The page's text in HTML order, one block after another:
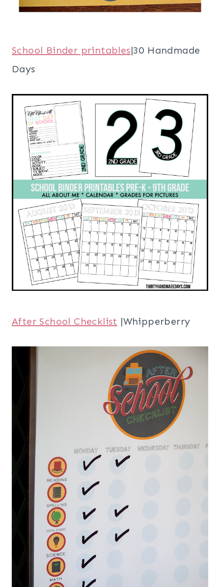
School Binder printables|30 Handmade
Days
After School Checklist |Whipperberry